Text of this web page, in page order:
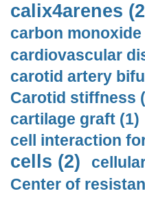
calix4arenes
carbon monoxide
cardiovascular
carotid artery
Carotid stiffness
cartilage graft (1)
cell interaction
cells (2)
Center of